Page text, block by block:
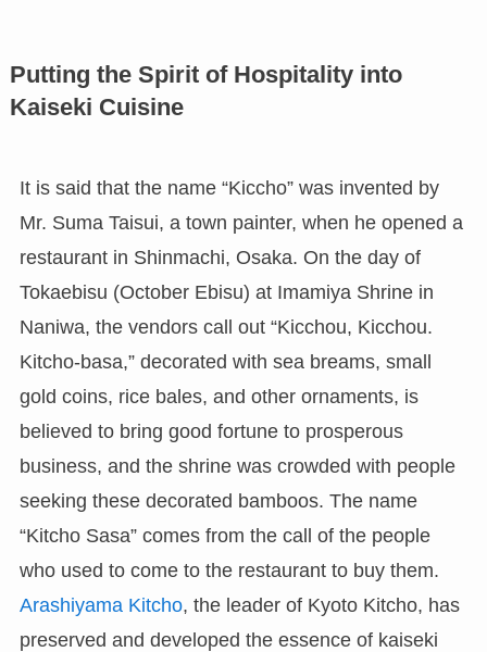
Putting the Spirit of Hospitality into
Kaiseki Cuisine
It is said that the name “Kiccho” was invented by
Mr. Suma Taisui, a town painter, when he opened a
restaurant in Shinmachi, Osaka. On the day of
Tokaebisu (October Ebisu) at Imamiya Shrine in
Naniwa, the vendors call out “Kicchou, Kicchou.
Kitcho-basa,” decorated with sea breams, small
gold coins, rice bales, and other ornaments, is
believed to bring good fortune to prosperous
business, and the shrine was crowded with people
seeking these decorated bamboos. The name
“Kitcho Sasa” comes from the call of the people
who used to come to the restaurant to buy them.
Arashiyama Kitcho, the leader of Kyoto Kitcho, has
preserved and developed the essence of kaiseki